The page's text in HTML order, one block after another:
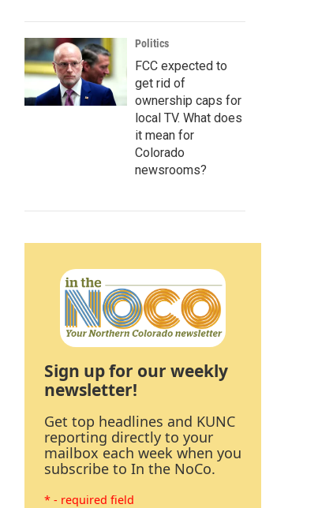
Politics
FCC expected to
get rid of
ownership caps for
local TV. What does
it mean for
Colorado
newsrooms?
Sign up for our weekly
newsletter!
Get top headlines and KUNC
reporting directly to your
mailbox each week when you
subscribe to In the NoCo.
* - required field